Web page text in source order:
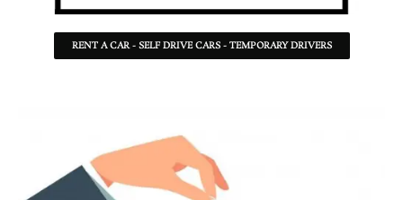
RENT A CAR - SELF DRIVE CARS - TEMPORARY DRIVERS